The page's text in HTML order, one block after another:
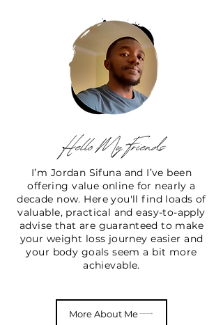
I’m Jordan Sifuna and I’ve been
offering value online for nearly a
decade now. Here you'll find loads of
valuable, practical and easy-to-apply
advise that are guaranteed to make
your weight loss journey easier and
your body goals seem a bit more
achievable.
More About Me